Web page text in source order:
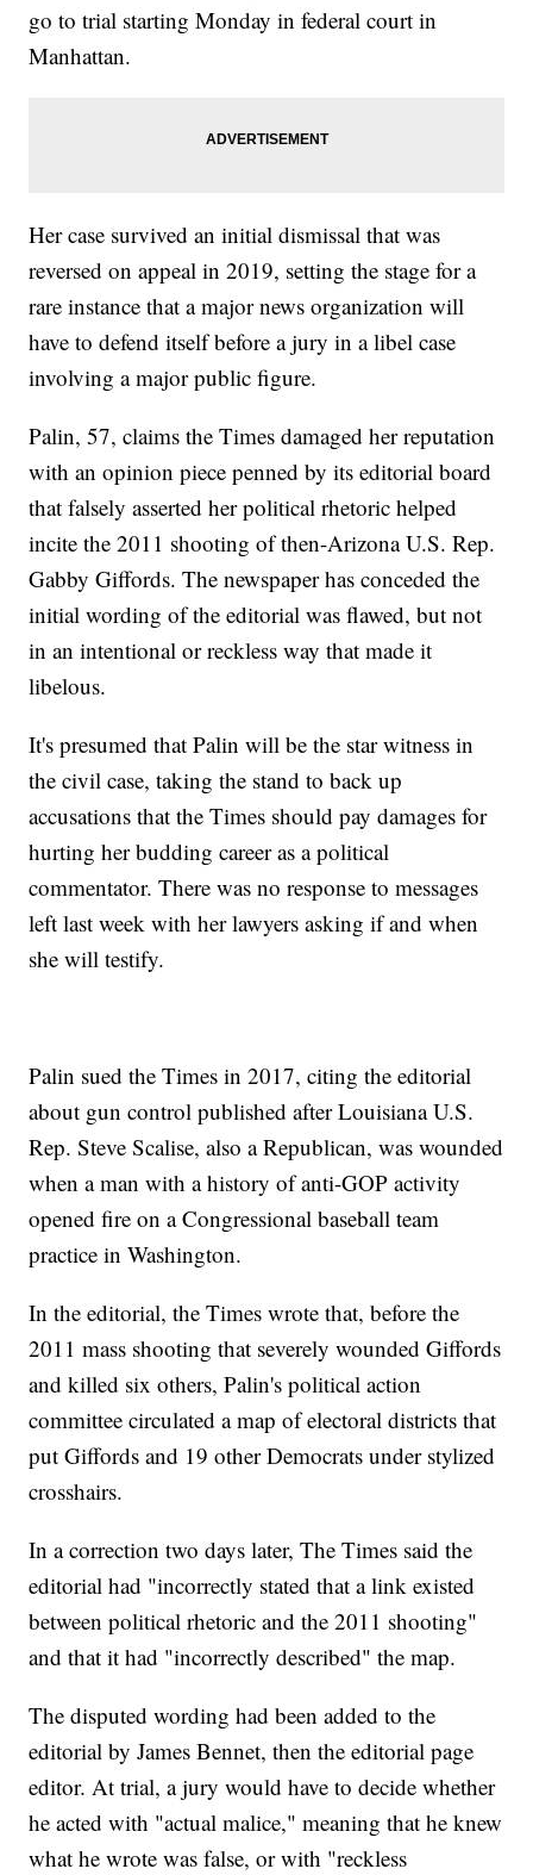
go to trial starting Monday in federal court in
Manhattan.
Her case survived an initial dismissal that was
reversed on appeal in 2019, setting the stage for a
rare instance that a major news organization will
have to defend itself before a jury in a libel case
involving a major public figure.
Palin, 57, claims the Times damaged her reputation
with an opinion piece penned by its editorial board
that falsely asserted her political rhetoric helped
incite the 2011 shooting of then-Arizona U.S. Rep.
Gabby Giffords. The newspaper has conceded the
initial wording of the editorial was flawed, but not
in an intentional or reckless way that made it
libelous.
It's presumed that Palin will be the star witness in
the civil case, taking the stand to back up
accusations that the Times should pay damages for
hurting her budding career as a political
commentator. There was no response to messages
left last week with her lawyers asking if and when
she will testify.
Palin sued the Times in 2017, citing the editorial
about gun control published after Louisiana U.S.
Rep. Steve Scalise, also a Republican, was wounded
when a man with a history of anti-GOP activity
opened fire on a Congressional baseball team
practice in Washington.
In the editorial, the Times wrote that, before the
2011 mass shooting that severely wounded Giffords
and killed six others, Palin's political action
committee circulated a map of electoral districts that
put Giffords and 19 other Democrats under stylized
crosshairs.
In a correction two days later, The Times said the
editorial had "incorrectly stated that a link existed
between political rhetoric and the 2011 shooting"
and that it had "incorrectly described" the map.
The disputed wording had been added to the
editorial by James Bennet, then the editorial page
editor. At trial, a jury would have to decide whether
he acted with "actual malice," meaning that he knew
what he wrote was false, or with "reckless